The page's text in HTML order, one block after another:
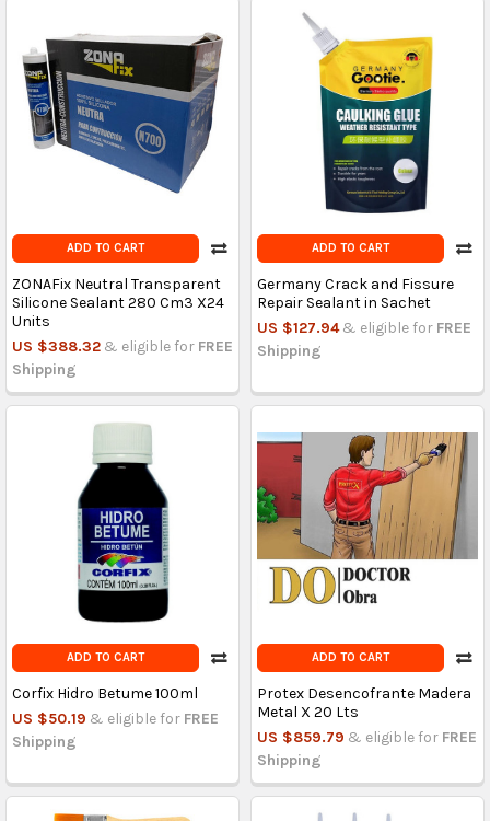
ADD TO CART
ZONAFix Neutral Transparent
Silicone Sealant 280 Cm3 X24
Units
US $388.32 & eligible for FREE
Shipping
ADD TO CART
Germany Crack and Fissure
Repair Sealant in Sachet
US $127.94 & eligible for FREE
Shipping
ADD TO CART
Corfix Hidro Betume 100ml
US $50.19 & eligible for FREE
Shipping
ADD TO CART
Protex Desencofrante Madera
Metal X 20 Lts
US $859.79 & eligible for FREE
Shipping